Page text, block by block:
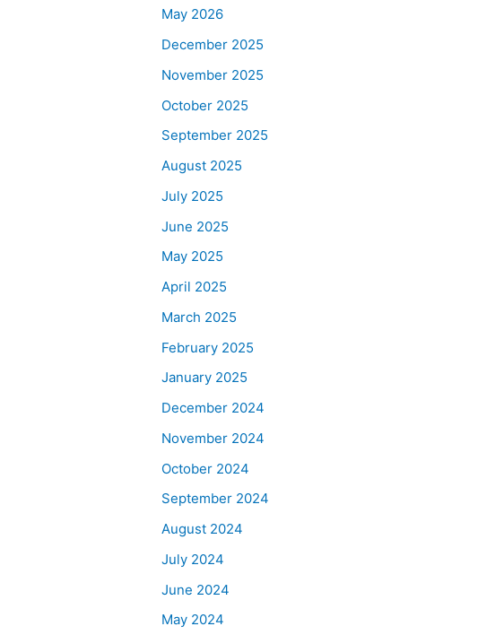
May 2026
December 2025
November 2025
October 2025
September 2025
August 2025
July 2025
June 2025
May 2025
April 2025
March 2025
February 2025
January 2025
December 2024
November 2024
October 2024
September 2024
August 2024
July 2024
June 2024
May 2024